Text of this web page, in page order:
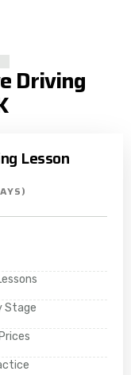
Driving
Lesson
Stage